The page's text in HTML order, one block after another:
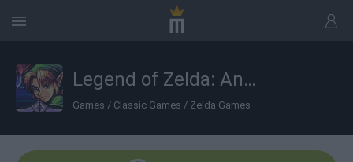
Legend of Zelda: Ancient Stone Tablets 2
Games / Classic Games / Zelda Games